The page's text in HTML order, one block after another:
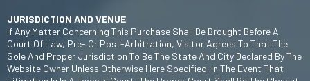
JURISDICTION AND VENUE
If Any Matter Concerning This Purchase Shall Be Brought Before A
Court Of Law, Pre- Or Post-Arbitration, Visitor Agrees To That The
Sole And Proper Jurisdiction To Be The State And City Declared By The
Website Owner Unless Otherwise Here Specified. In The Event That